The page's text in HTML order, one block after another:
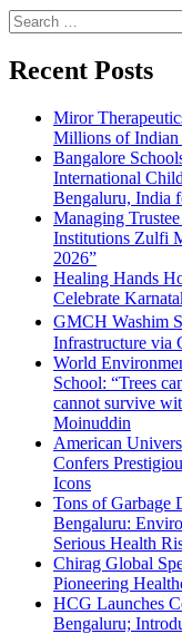
Search
for:
Recent Posts
Miror
Millions of Indian
Bangalore
International
Bengaluru, India
Managing
Institutions Zulfi
2026”
Healing Hands
Celebrate
GMCH Washim
Infrastructure via
World
School: “Trees
cannot survive
Moinuddin
American
Confers
Icons
Tons of Garbage
Bengaluru:
Serious Health
Chirag Global
Pioneering
HCG Launches
Bengaluru;